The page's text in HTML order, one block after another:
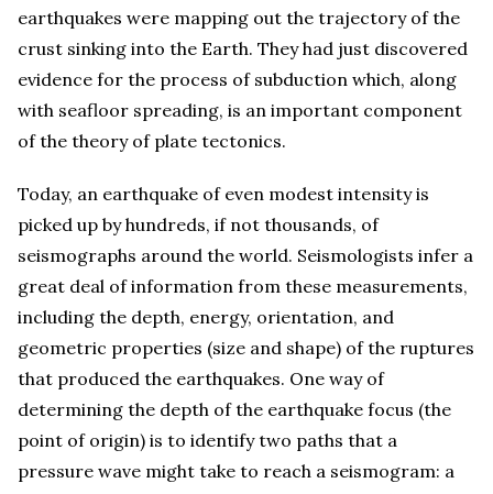
earthquakes were mapping out the trajectory of the
crust sinking into the Earth. They had just discovered
evidence for the process of subduction which, along
with seafloor spreading, is an important component
of the theory of plate tectonics.
Today, an earthquake of even modest intensity is
picked up by hundreds, if not thousands, of
seismographs around the world. Seismologists infer a
great deal of information from these measurements,
including the depth, energy, orientation, and
geometric properties (size and shape) of the ruptures
that produced the earthquakes. One way of
determining the depth of the earthquake focus (the
point of origin) is to identify two paths that a
pressure wave might take to reach a seismogram: a